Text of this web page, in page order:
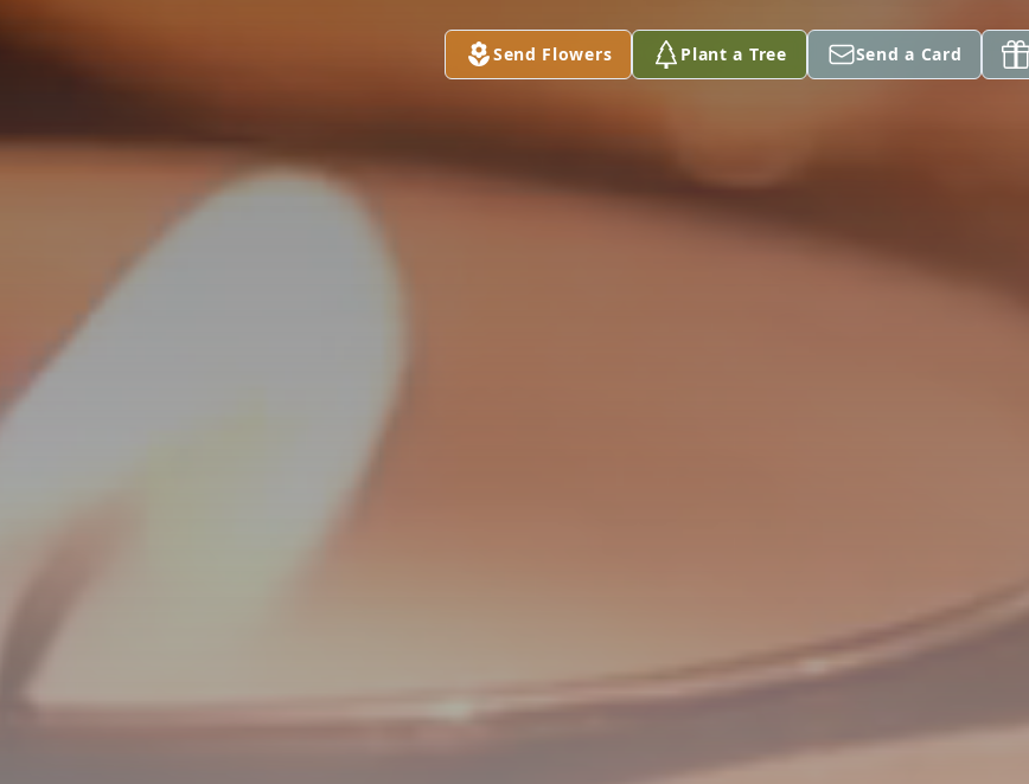
Send Flowers Plant a Tree Send a Card